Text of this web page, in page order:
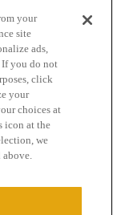
your
site
ads,
If you do not
click
your
choices at
icon at the
we
above.